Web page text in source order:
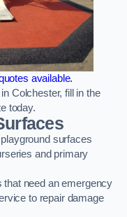
available.
Colchester, fill in the
today.
surfaces
and primary
that need an emergency
to repair damage